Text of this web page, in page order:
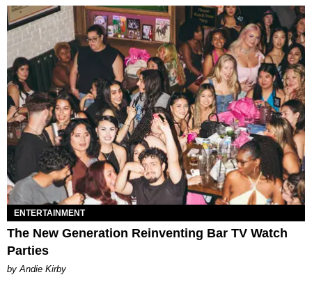
ENTERTAINMENT
The New Generation Reinventing Bar TV Watch
Parties
by Andie Kirby